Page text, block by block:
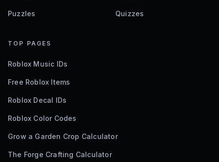
Puzzles Quizzes
TOP PAGES
Roblox Music IDs
Free Roblox Items
Roblox Decal IDs
Roblox Color Codes
Grow a Garden Crop Calculator
The Forge Crafting Calculator